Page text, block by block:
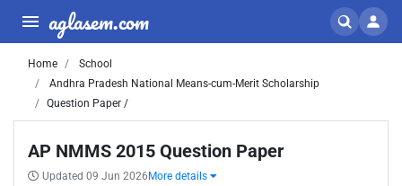
aglasem.com
Home
School
Andhra Pradesh National Means-cum-Merit Scholarship
Question Paper /
AP NMMS 2015 Question Paper
Updated 09 Jun 2026 More details